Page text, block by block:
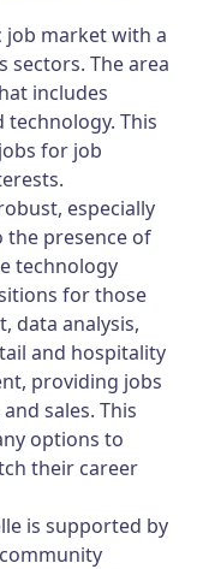
job market with a
sectors. The area
includes
technology. This
for job
especially
the presence of
technology
for those
data analysis,
and hospitality
providing jobs
sales. This
options to
their career
is supported by